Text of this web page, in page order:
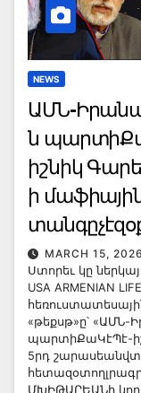
NEWS
ԱՄՆ-
ն
իշնիկ
ի
MARCH 15, 2026
Ստորեւ կը
USA ARMENIAN LIFE
«թեքսթ»ը՝
պարտիՔաԿէՊէ-
5րդ
ՄԽԻԹԱՐԵԱՆի